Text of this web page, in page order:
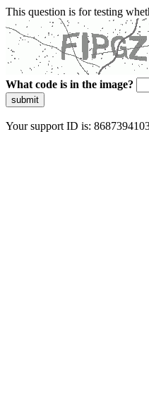
This question is for testing
What code is in the image?
submit
Your support ID is: